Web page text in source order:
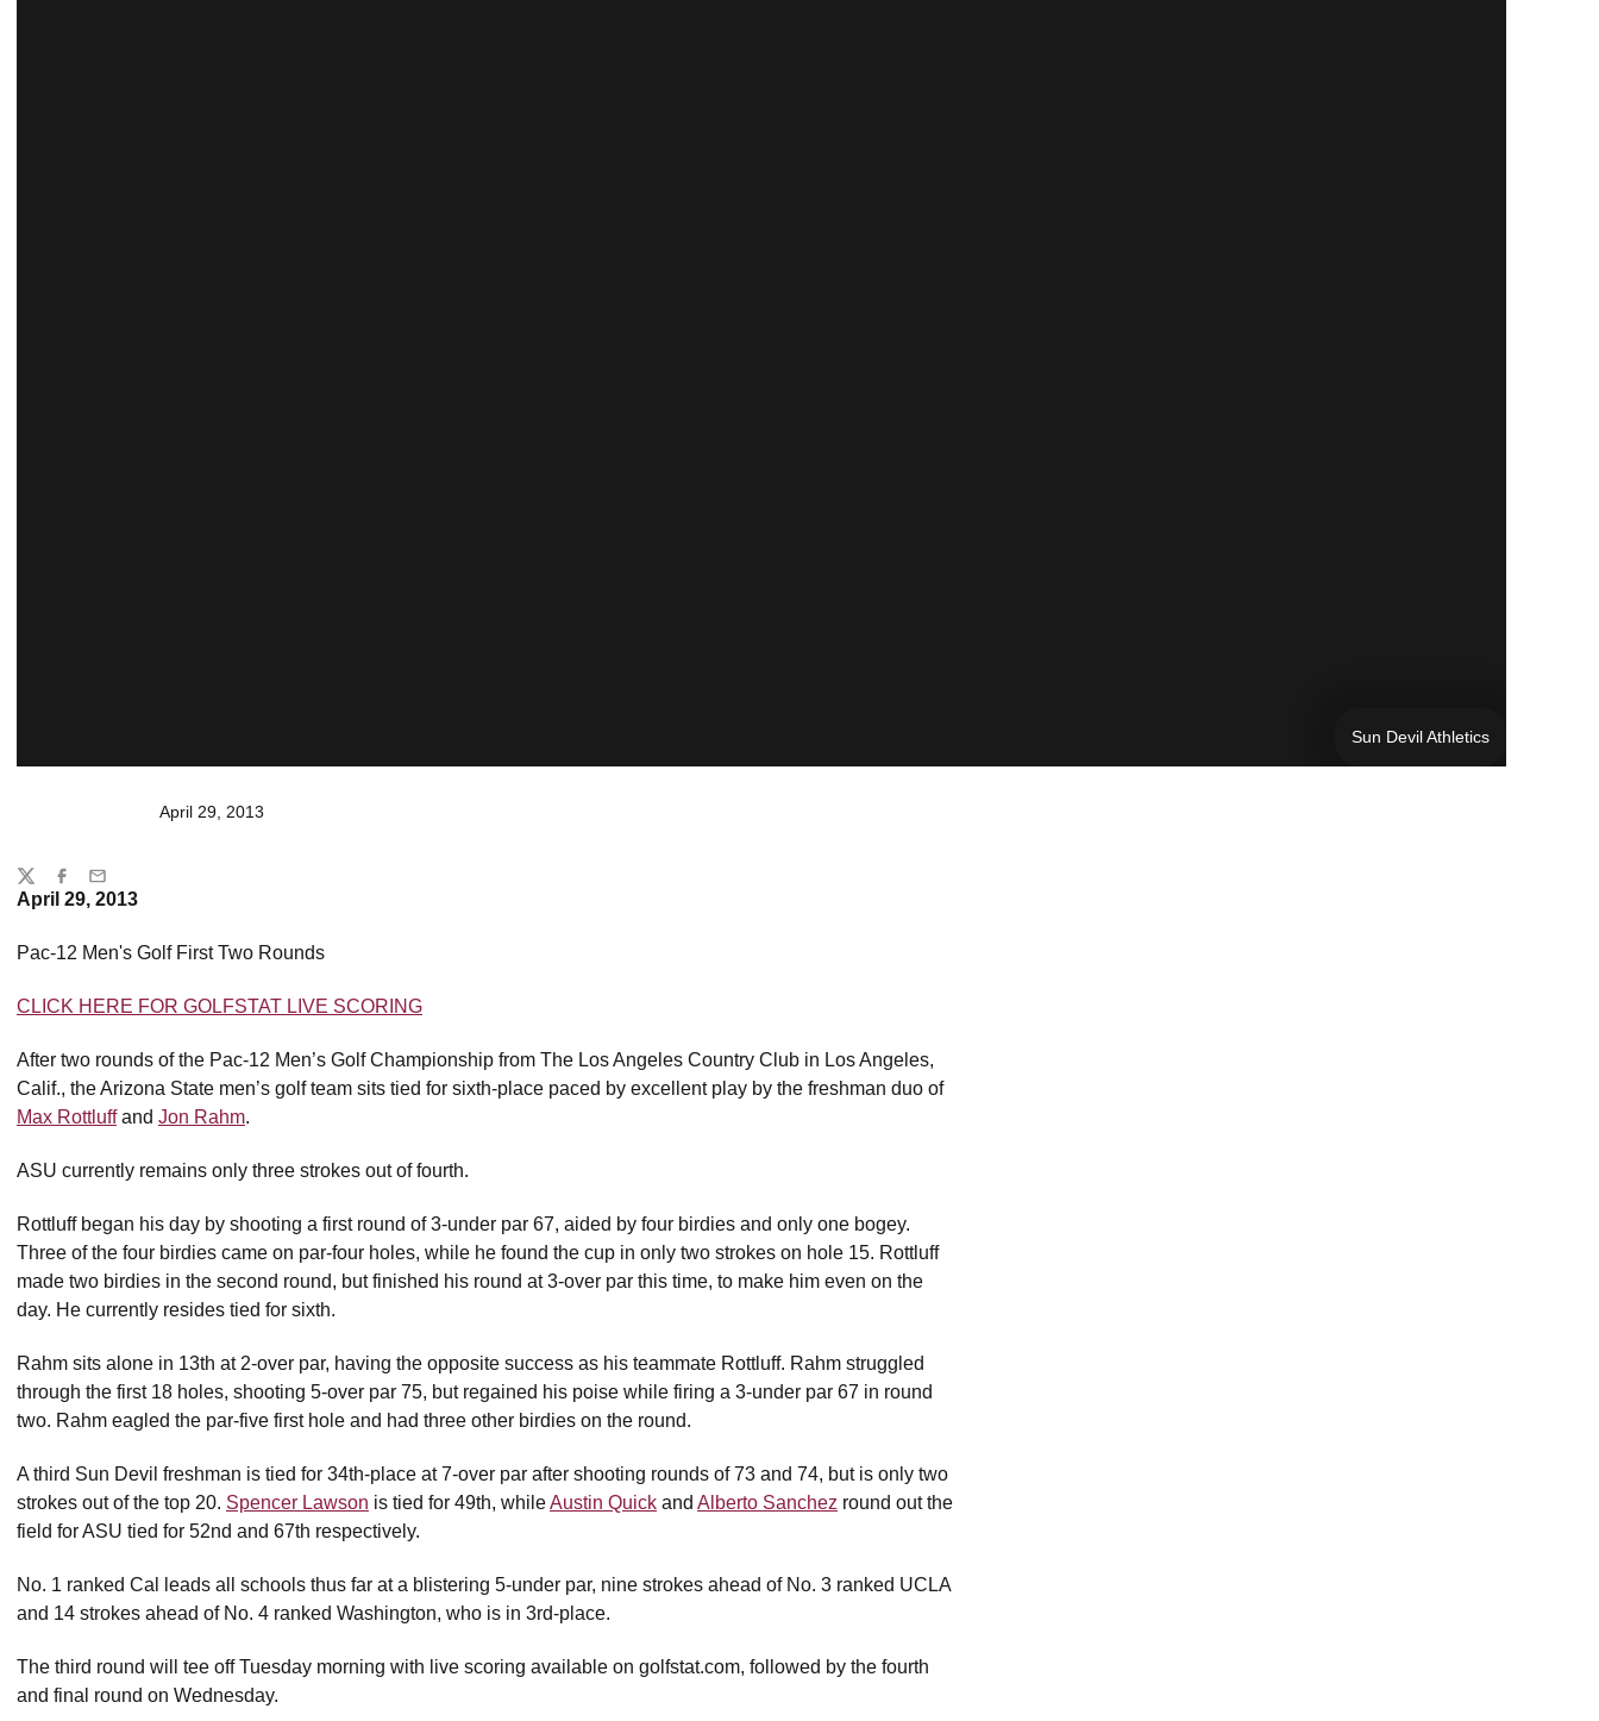
Sun Devil Athletics
April 29, 2013
April 29, 2013
Pac-12 Men's Golf First Two Rounds
CLICK HERE FOR GOLFSTAT LIVE SCORING
After two rounds of the Pac-12 Men’s Golf Championship from The Los Angeles Country Club in Los Angeles,
Calif., the Arizona State men’s golf team sits tied for sixth-place paced by excellent play by the freshman duo of
Max Rottluffand Jon Rahm.
ASU currently remains only three strokes out of fourth.
Rottluff began his day by shooting a first round of 3-under par 67, aided by four birdies and only one bogey.
Three of the four birdies came on par-four holes, while he found the cup in only two strokes on hole 15. Rottluff
made two birdies in the second round, but finished his round at 3-over par this time, to make him even on the
day. He currently resides tied for sixth.
Rahm sits alone in 13th at 2-over par, having the opposite success as his teammate Rottluff. Rahm struggled
through the first 18 holes, shooting 5-over par 75, but regained his poise while firing a 3-under par 67 in round
two. Rahm eagled the par-five first hole and had three other birdies on the round.
A third Sun Devil freshman is tied for 34th-place at 7-over par after shooting rounds of 73 and 74, but is only two
strokes out of the top 20. Spencer Lawson is tied for 49th, whileAustin Quick and Alberto Sanchez round out the
field for ASU tied for 52nd and 67th respectively.
No. 1 ranked Cal leads all schools thus far at a blistering 5-under par, nine strokes ahead of No. 3 ranked UCLA
and 14 strokes ahead of No. 4 ranked Washington, who is in 3rd-place.
The third round will tee off Tuesday morning with live scoring available on golfstat.com, followed by the fourth
and final round on Wednesday.
Share
TwitterFacebook
Email